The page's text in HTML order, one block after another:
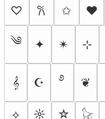
♡ 𐙚 ✩ ♥
༄ ✦ ✴︎ ⊹
𝄞 ☪ ࿔ ❦
⟡ ☼ ☆ 𓃠